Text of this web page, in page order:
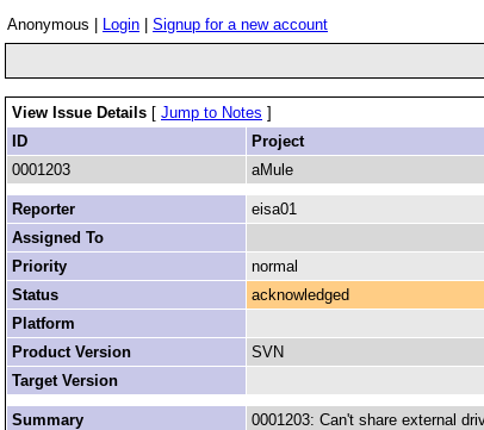
Anonymous | Login Signup for a new account
View Issue Details [ Jump to Notes ]
ID
Project
0001203
aMule
Reporter
eisa01
Assigned To
Priority
normal
Status
acknowledged
Platform
Product Version
SVN
Target Version
Summary
0001203: Can't share external